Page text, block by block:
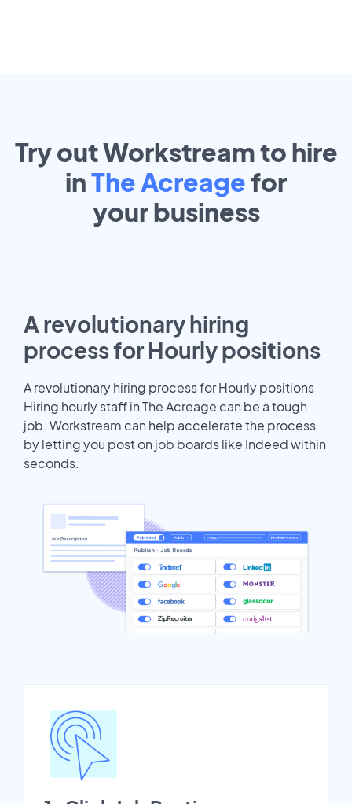
Try out Workstream to hire
inThe Acreage for
yourbusiness
A revolutionary hiring
process for Hourly positions
A revolutionary hiring process for Hourly positions
Hiring hourly staff in The Acreage can be a tough
job. Workstream can help accelerate the process
by letting you post on job boards like Indeed within
seconds.